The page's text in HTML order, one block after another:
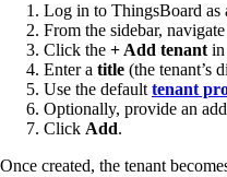
Log in to ThingsBoard as
From the sidebar,
Click the + Add tenantin
Enter a title (the tenant’s
Use the defaulttenant
Optionally, provide an
Click Add.
Once created, the tenant